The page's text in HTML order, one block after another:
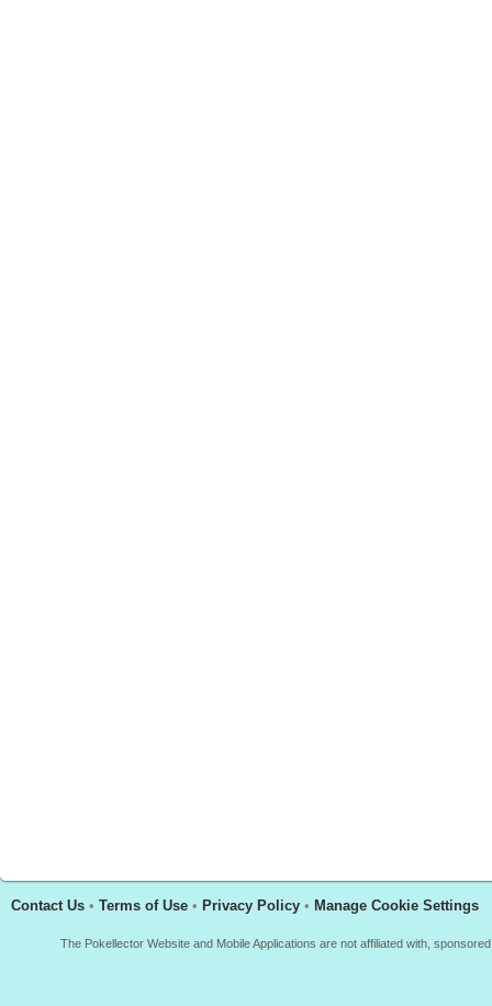
Contact Us • Terms of Use • Privacy Policy • Manage Cookie Settings
The Pokellector Website and Mobile Applications are not affiliated with,